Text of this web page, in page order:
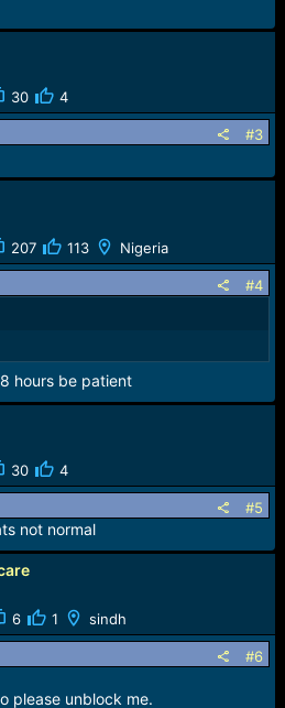
30 4
#3
207 113 Nigeria
#4
hours be patient
30 4
#5
not normal
6 1 sindh
#6
please unblock me.